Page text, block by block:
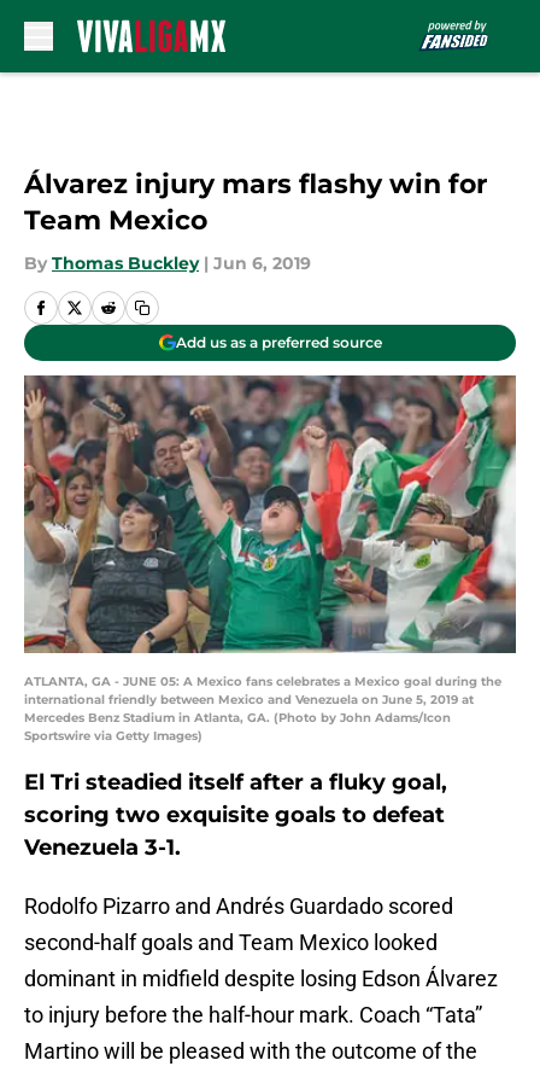
Álvarez injury mars flashy win for
Team Mexico
By Thomas Buckley | Jun 6, 2019
Add us as a preferred source
ATLANTA, GA - JUNE 05: A Mexico fans celebrates a Mexico goal during the
international friendly between Mexico and Venezuela on June 5, 2019 at
Mercedes Benz Stadium in Atlanta, GA. (Photo by John Adams/Icon
Sportswire via Getty Images)
El Tri steadied itself after a fluky goal,
scoring two exquisite goals to defeat
Venezuela 3-1.
Rodolfo Pizarro and Andrés Guardado scored
second-half goals and Team Mexico looked
dominant in midfield despite losing Edson Álvarez
to injury before the half-hour mark. Coach “Tata”
Martino will be pleased with the outcome of the